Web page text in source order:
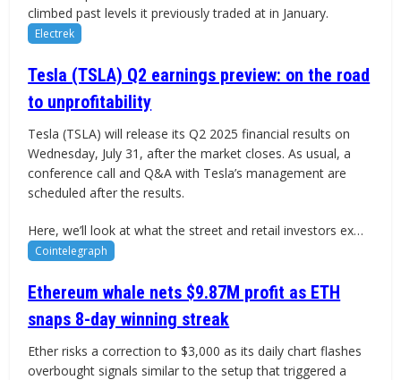
climbed past levels it previously traded at in January.
Electrek
Tesla (TSLA) Q2 earnings preview: on the road
to unprofitability
Tesla (TSLA) will release its Q2 2025 financial results on
Wednesday, July 31, after the market closes. As usual, a
conference call and Q&A with Tesla’s management are
scheduled after the results.
Here, we’ll look at what the street and retail investors ex…
Cointelegraph
Ethereum whale nets $9.87M profit as ETH
snaps 8-day winning streak
Ether risks a correction to $3,000 as its daily chart flashes
overbought signals similar to the setup that triggered a